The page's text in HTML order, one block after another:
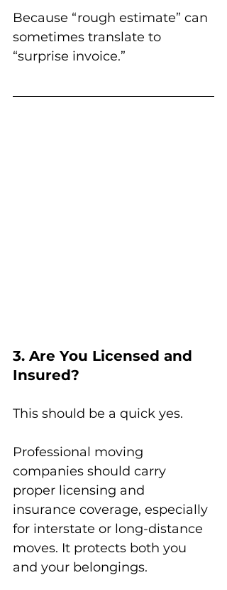
Because “rough estimate” can
sometimes translate to
“surprise invoice.”
3. Are You Licensed and
Insured?
This should be a quick yes.
Professional moving
companies should carry
proper licensing and
insurance coverage, especially
for interstate or long-distance
moves. It protects both you
and your belongings.